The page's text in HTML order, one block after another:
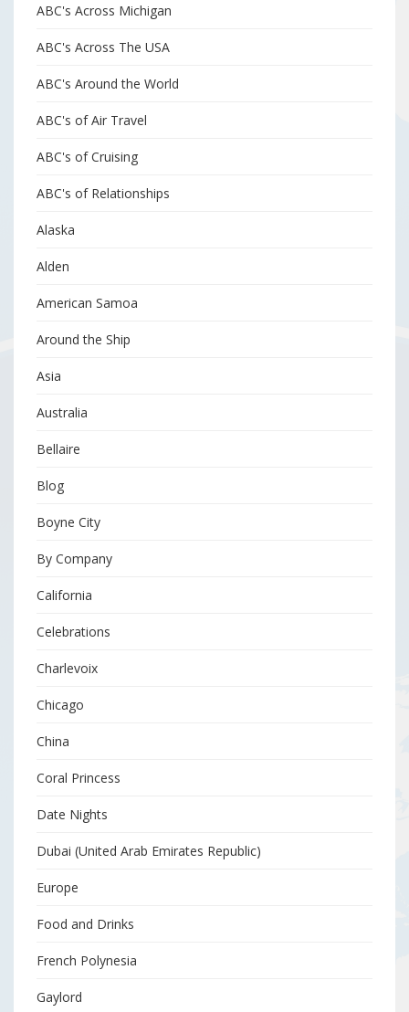
ABC's Across Michigan
ABC's Across The USA
ABC's Around the World
ABC's of Air Travel
ABC's of Cruising
ABC's of Relationships
Alaska
Alden
American Samoa
Around the Ship
Asia
Australia
Bellaire
Blog
Boyne City
By Company
California
Celebrations
Charlevoix
Chicago
China
Coral Princess
Date Nights
Dubai (United Arab Emirates Republic)
Europe
Food and Drinks
French Polynesia
Gaylord